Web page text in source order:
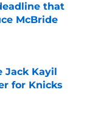
that
McBride
Jack Kayil
for Knicks